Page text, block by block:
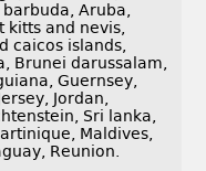
Aruba,
kitts and nevis,
caicos islands,
Brunei darussalam,
Guernsey,
Jordan,
Sri lanka,
Maldives,
Reunion.